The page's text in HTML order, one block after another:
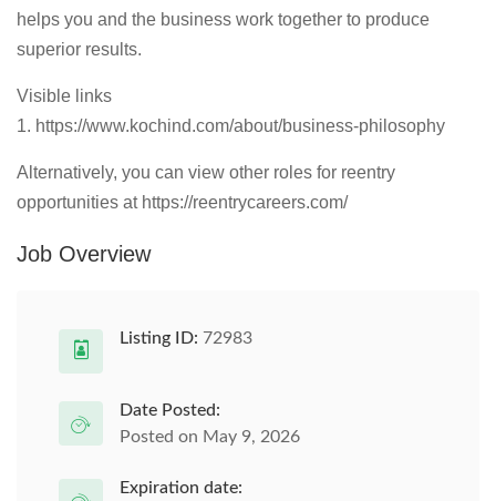
helps you and the business work together to produce
superior results.
Visible links
1. https://www.kochind.com/about/business-philosophy
Alternatively, you can view other roles for reentry
opportunities at https://reentrycareers.com/
Job Overview
Listing ID: 72983
Date Posted:
Posted on May 9, 2026
Expiration date: